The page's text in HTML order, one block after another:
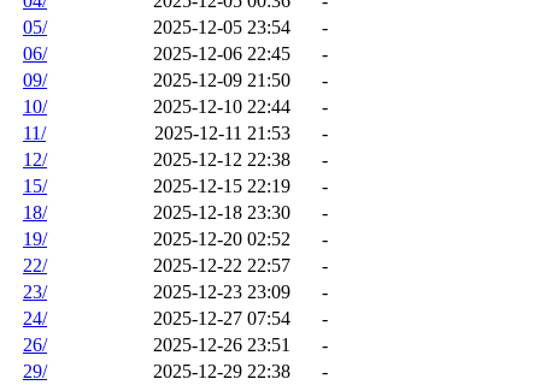
05/
2025-12-05 23:54
-
06/
2025-12-06 22:45
-
09/
2025-12-09 21:50
-
10/
2025-12-10 22:44
-
11/
2025-12-11 21:53
-
12/
2025-12-12 22:38
-
15/
2025-12-15 22:19
-
18/
2025-12-18 23:30
-
19/
2025-12-20 02:52
-
22/
2025-12-22 22:57
-
23/
2025-12-23 23:09
-
24/
2025-12-27 07:54
-
26/
2025-12-26 23:51
-
29/
2025-12-29 22:38
-